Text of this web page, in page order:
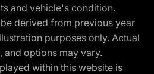
and vehicle's condition.
derived from previous year
purposes only. Actual
and options may vary.
within this website is